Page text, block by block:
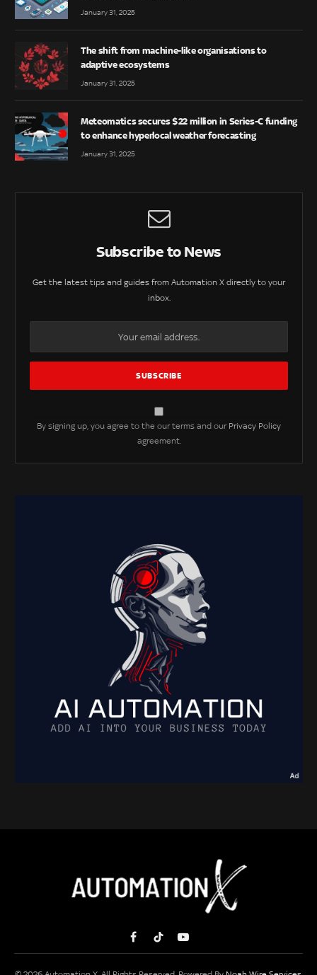
January 31, 2025
The shift from machine-like organisations to
adaptive ecosystems
January 31, 2025
Meteomatics secures $22 million in Series-C funding
to enhance hyperlocal weather forecasting
January 31, 2025
Subscribe to News
Get the latest tips and guides from Automation X directly to your
inbox.
By signing up, you agree to the our terms and our Privacy Policy
agreement.
FacebookTikTokYouTube